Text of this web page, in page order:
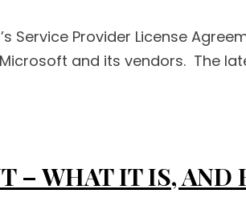
Provider License
and its vendors. The
– WHAT IT IS, AND